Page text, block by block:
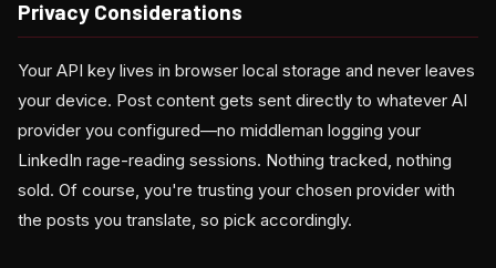
Privacy Considerations
Your API key lives in browser local storage and never leaves
your device. Post content gets sent directly to whatever AI
provider you configured—no middleman logging your
LinkedIn rage-reading sessions. Nothing tracked, nothing
sold. Of course, you're trusting your chosen provider with
the posts you translate, so pick accordingly.